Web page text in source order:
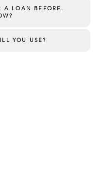
A LOAN BEFORE.
YOU USE?